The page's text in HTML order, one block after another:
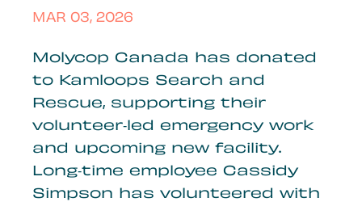
MAR 03, 2026
Molycop Canada has donated
to Kamloops Search and
Rescue, supporting their
volunteer‑led emergency work
and upcoming new facility.
Long‑time employee Cassidy
Simpson has volunteered with